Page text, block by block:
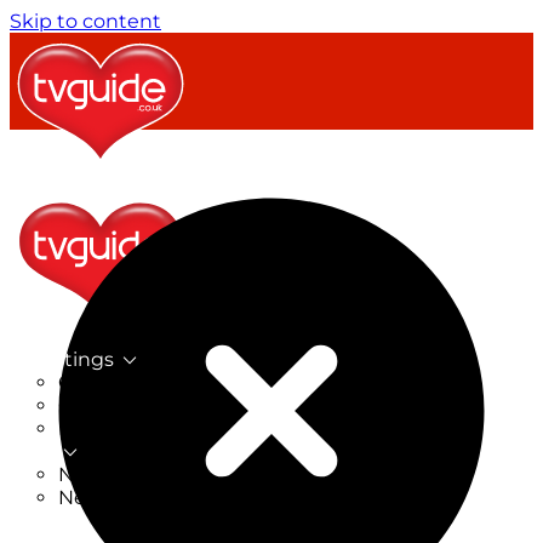
Skip to content
TV Listings
On Now
On Tonight
Now & Next
New on TV
New Films